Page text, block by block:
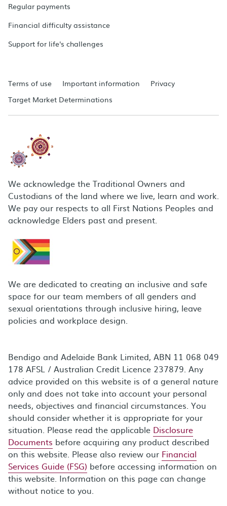
Regular payments
Financial difficulty assistance
Support for life's challenges
Terms of use Important information
Privacy
Target Market Determinations
We acknowledge the Traditional Owners and
Custodians of the land where we live, learn and work.
We pay our respects to all First Nations Peoples and
acknowledge Elders past and present.
We are dedicated to creating an inclusive and safe
space for our team members of all genders and
sexual orientations through inclusive hiring, leave
policies and workplace design.
Bendigo and Adelaide Bank Limited, ABN 11 068 049
178 AFSL / Australian Credit Licence 237879. Any
advice provided on this website is of a general nature
only and does not take into account your personal
needs, objectives and financial circumstances. You
should consider whether it is appropriate for your
situation. Please read the applicable Disclosure
Documents before acquiring any product described
on this website. Please also review our Financial
Services Guide (FSG) before accessing information on
this website. Information on this page can change
without notice to you.